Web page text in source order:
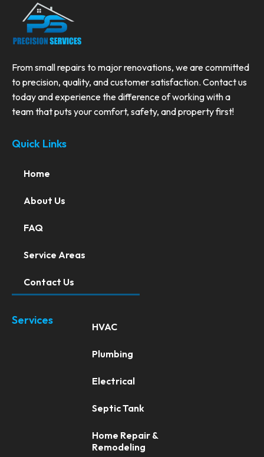
From small repairs to major renovations, we are committed
to precision, quality, and customer satisfaction. Contact us
today and experience the difference of working with a
team that puts your comfort, safety, and property first!
Quick Links
Home
About Us
FAQ
Service Areas
Contact Us
Services HVAC
Plumbing
Electrical
Septic Tank
Home Repair &
Remodeling